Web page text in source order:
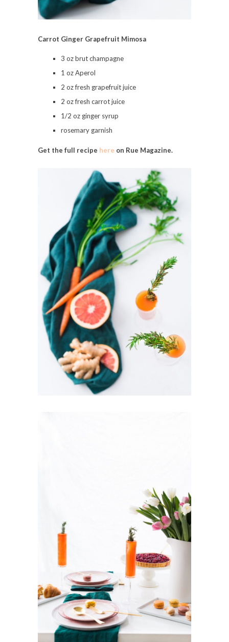
Carrot Ginger Grapefruit Mimosa
3 oz brut champagne
1 oz Aperol
2 oz fresh grapefruit juice
2 oz fresh carrot juice
1/2 oz ginger syrup
rosemary garnish
Get the full recipe here on Rue Magazine.